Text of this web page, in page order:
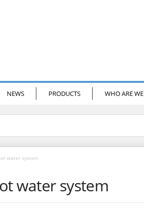
NEWS PRODUCTS WHO ARE WE
water system
water system